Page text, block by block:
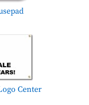
Center